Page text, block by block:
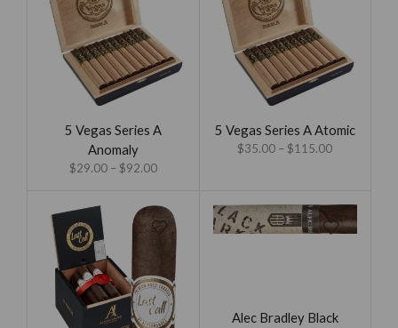
5 Vegas Series A
Anomaly
$29.00 – $92.00
5 Vegas Series A Atomic
$35.00 – $115.00
Alec Bradley Black